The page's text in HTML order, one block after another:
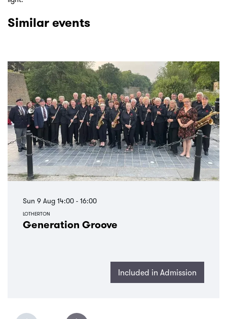
Similar events
Generation Groove
LOTHERTON
Sun 9 Aug 14:00 - 16:00
Included in Admission